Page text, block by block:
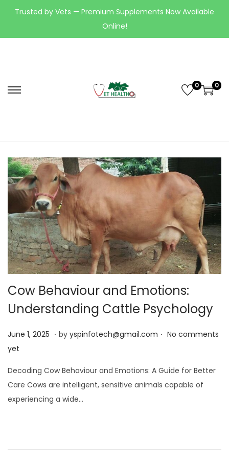
Trusted by Vets — Premium Supplements Now Available
Online!
0 0
Cow Behaviour and Emotions:
Understanding Cattle Psychology
Posted on
June 1, 2025 J
e
1
,
. by yspinfotech@gmail.com . No comments
yet
Decoding Cow Behaviour and Emotions: A Guide for Better
Care Cows are intelligent, sensitive animals capable of
experiencing a wide…